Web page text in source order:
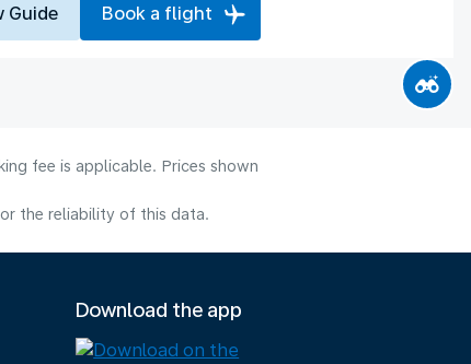
Guide Book a flight
fee is applicable. Prices shown
the reliability of this data.
Download the app